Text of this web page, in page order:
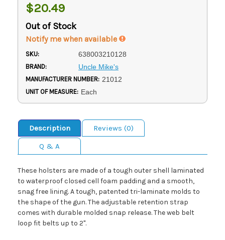
$20.49
Out of Stock
Notify me when available
SKU: 638003210128
BRAND: Uncle Mike's
MANUFACTURER NUMBER: 21012
UNIT OF MEASURE: Each
Description
Reviews (0)
Q & A
These holsters are made of a tough outer shell laminated
to waterproof closed cell foam padding and a smooth,
snag free lining. A tough, patented tri-laminate molds to
the shape of the gun. The adjustable retention strap
comes with durable molded snap release. The web belt
loop fit belts up to 2".